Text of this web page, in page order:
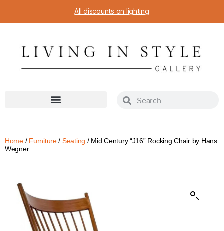
All discounts on lighting
Home/ Furniture/ Seating / Mid Century “J16” Rocking Chair by Hans
Wegner